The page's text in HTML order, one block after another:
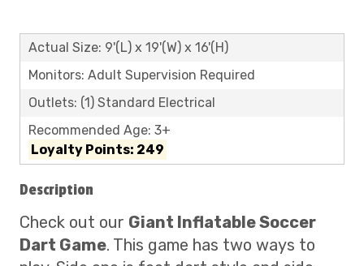
Actual Size: 9'(L) x 19'(W) x 16'(H)
Monitors: Adult Supervision Required
Outlets: (1) Standard Electrical
Recommended Age: 3+
Loyalty Points: 249
Description
Check out our Giant Inflatable Soccer
Dart Game. This game has two ways to